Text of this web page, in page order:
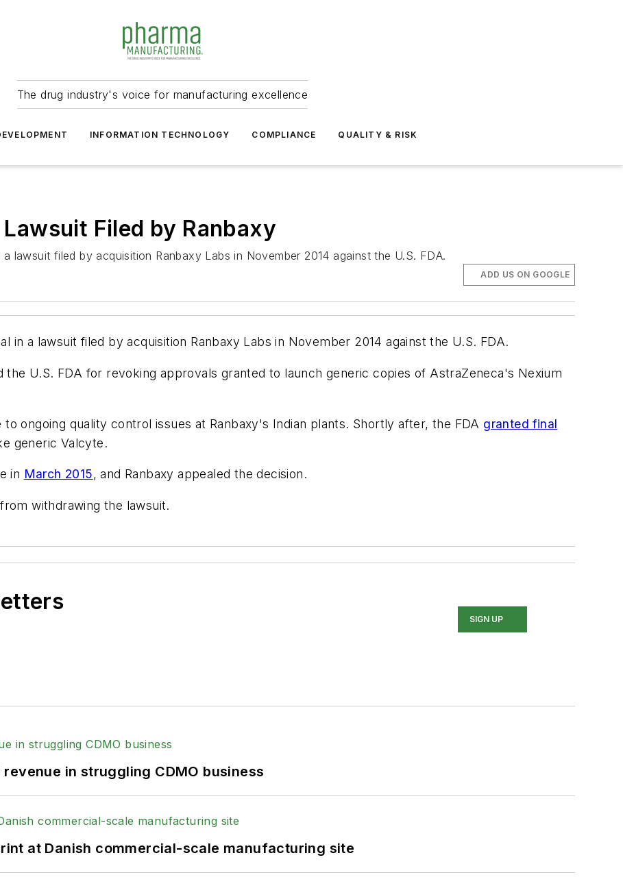
The drug industry's voice for manufacturing excellence
INFORMATION TECHNOLOGY COMPLIANCE QUALITY & RISK
Filed by Ranbaxy
lawsuit filed by acquisition Ranbaxy Labs in November 2014 against the U.S. FDA.
ADD US ON GOOGLE
in a lawsuit filed by acquisition Ranbaxy Labs in November 2014 against the U.S. FDA.
the U.S. FDA for revoking approvals granted to launch generic copies of AstraZeneca's Nexium
ongoing quality control issues at Ranbaxy's Indian plants. Shortly after, the FDA granted final
generic Valcyte.
in March 2015, and Ranbaxy appealed the decision.
withdrawing the lawsuit.
SIGN UP
in struggling CDMO business
at Danish commercial-scale manufacturing site